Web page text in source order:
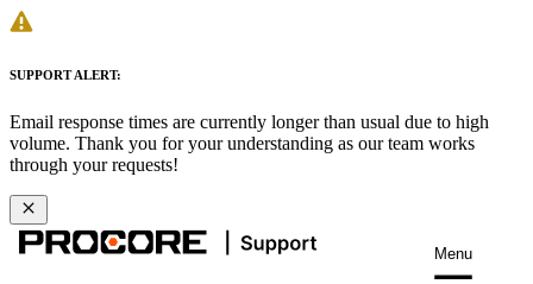
SUPPORT ALERT:
Email response times are currently longer than usual due to high
volume. Thank you for your understanding as our team works
through your requests!
Menu